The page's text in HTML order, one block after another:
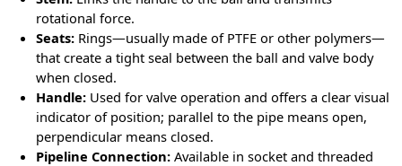
rotational force.
Seats: Rings—usually made of PTFE or other polymers—
that create a tight seal between the ball and valve body
when closed.
Handle: Used for valve operation and offers a clear visual
indicator of position; parallel to the pipe means open,
perpendicular means closed.
Pipeline Connection: Available in socket and threaded